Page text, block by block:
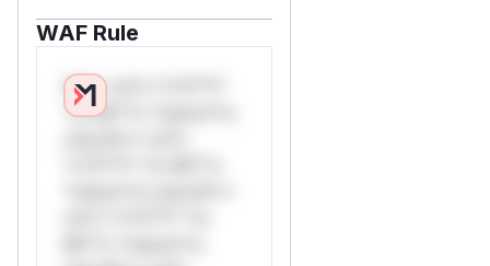
WAF Rule
W** rul*s *v*il**l*
*or Mi**o *ustom*rs